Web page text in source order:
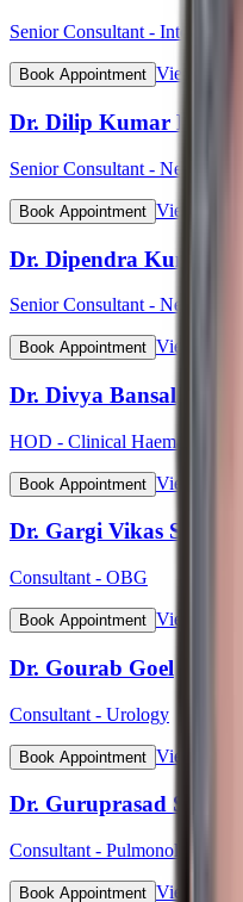
Senior Consultant -
Book Appointment View Profile
Dr. Dilip Kumar Pahari
Senior Consultant - Nephrology
Book Appointment View Profile
Dr. Dipendra Kumar
Senior Consultant -
Book Appointment View Profile
Dr. Divya Bansal
HOD - Clinical
Book Appointment View Profile
Dr. Gargi Vikas
Consultant - OBG
Book Appointment View Profile
Dr. Gourab Goel
Consultant - Urology
Book Appointment View Profile
Dr. Guruprasad S Bhat
Consultant - Pulmonology
Book Appointment View Profile